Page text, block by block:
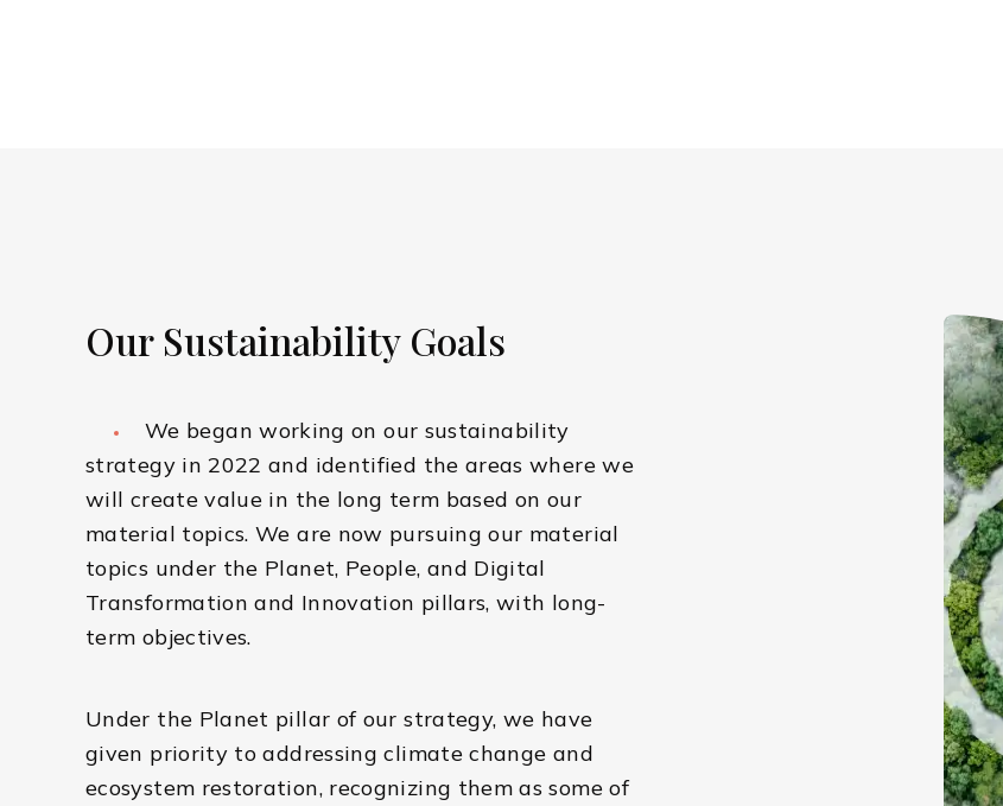
Our Sustainability Goals
We began working on our sustainability
strategy in 2022 and identified the areas where we
will create value in the long term based on our
material topics. We are now pursuing our material
topics under the Planet, People, and Digital
Transformation and Innovation pillars, with long-
term objectives.
Under the Planet pillar of our strategy, we have
given priority to addressing climate change and
ecosystem restoration, recognizing them as some of